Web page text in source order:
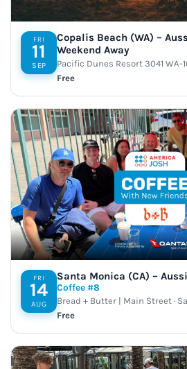
FRI
11
SEP
Copalis Beach (WA) –
Weekend Away
Pacific Dunes Resort 3041 WA-
Free
FRI
14
AUG
Santa Monica (CA) –
Coffee #8
Bread + Butter | Main Street ·
Free
🍺 3 beers